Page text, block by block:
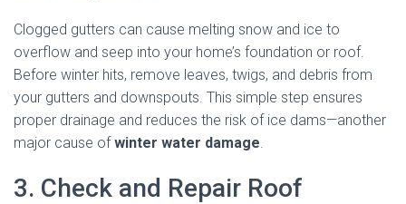
Clogged gutters can cause melting snow and ice to
overflow and seep into your home’s foundation or roof.
Before winter hits, remove leaves, twigs, and debris from
your gutters and downspouts. This simple step ensures
proper drainage and reduces the risk of ice dams—another
major cause ofwinter water damage.
3. Check and Repair Roof